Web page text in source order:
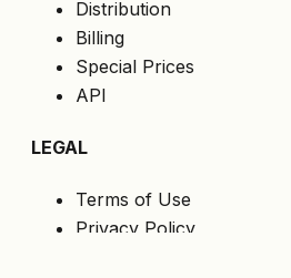
Distribution
Billing
Special Prices
API
LEGAL
Terms of Use
Privacy Policy